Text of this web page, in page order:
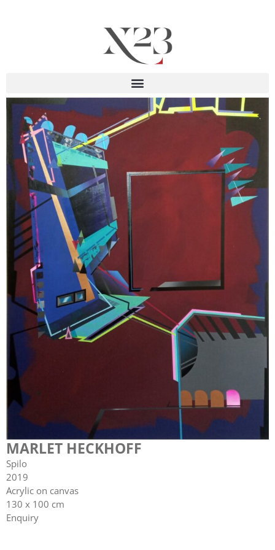
MARLET HECKHOFF
Spilo
2019
Acrylic on canvas
130 x 100 cm
Enquiry